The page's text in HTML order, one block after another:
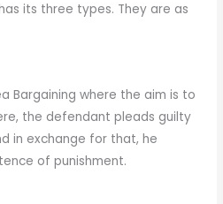
its three types. They are as
Bargaining where the aim is to
the defendant pleads guilty
in exchange for that, he
of punishment.